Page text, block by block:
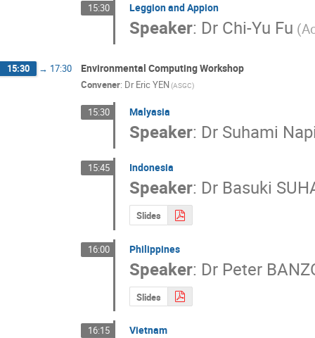
15:30 Leggion and Appion
Speaker: Dr Chi-Yu Fu
15:30 → 17:30 Environmental Computing Workshop
Convener: Dr Eric YEN(ASGC)
15:30 Malyasia
Speaker: Dr Suhami
15:45 Indonesia
Speaker: Dr Basuki
Slides
16:00 Philippines
Speaker: Dr Peter
Slides
16:15 Vietnam